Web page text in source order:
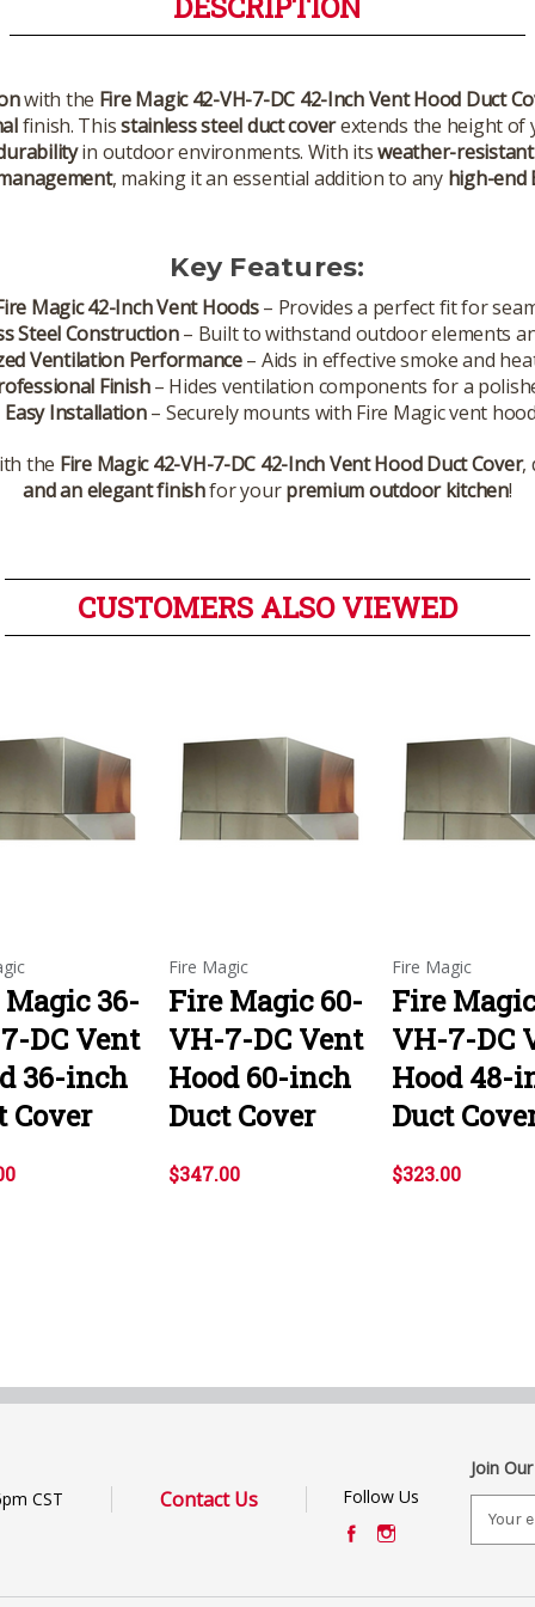
with the Fire Magic 42-VH-7-DC 42-Inch Vent Hood Duct
finish. Thisstainless steel duct coverextends the height of
in outdoor environments. With itsweather-
, making it an essential addition to any high-end
Key Features:
Magic 42-Inch Vent Hoods– Provides a perfect fit for
Steel Construction– Built to withstand outdoor elements
Ventilation Performance– Aids in effective smoke and
Finish– Hides ventilation components for a
Easy Installation– Securely mounts with Fire Magic vent
the Fire Magic 42-VH-7-DC 42-Inch Vent Hood Duct Cover,
and an elegant finishfor yourpremium outdoor kitchen!
CUSTOMERS ALSO VIEWED
36-
DC Vent
36-inch
Cover
Fire Magic
Fire Magic 60-
VH-7-DC Vent
Hood 60-inch
Duct Cover
$347.00
Fire Magic
Fire
VH-7-DC
Hood 48-
Duct
$323.00
CST Contact Us Follow Us
Join